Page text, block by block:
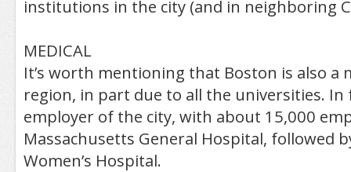
institutions in the city (and in neighboring
MEDICAL
It’s worth mentioning that Boston is also a
region, in part due to all the universities.
employer of the city, with about 15,000
Massachusetts General Hospital, followed
Women’s Hospital.